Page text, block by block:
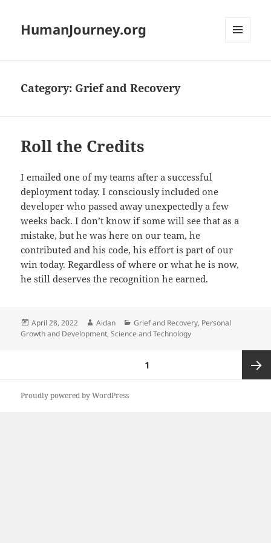
HumanJourney.org
Category: Grief and Recovery
Roll the Credits
I emailed one of my teams after a successful
deployment today. I consciously included one
developer who passed away unexpectedly a few
weeks back. I don’t know if some will see that as a
mistake, but he was here on our team, he
contributed and his code, his effort is part of our
win today. Regardless of where or what he is now,
he still deserves the recognition he earned.
Posted
on
April 28, 2022 Author
Aidan Categories
Grief and Recovery, Personal
Growth and Development,Science and Technology
1
Proudly powered by WordPress